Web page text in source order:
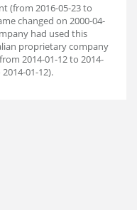
(from 2016-05-23 to
changed on 2000-04-
had used this
proprietary company
2014-01-12 to 2014-
01-12).